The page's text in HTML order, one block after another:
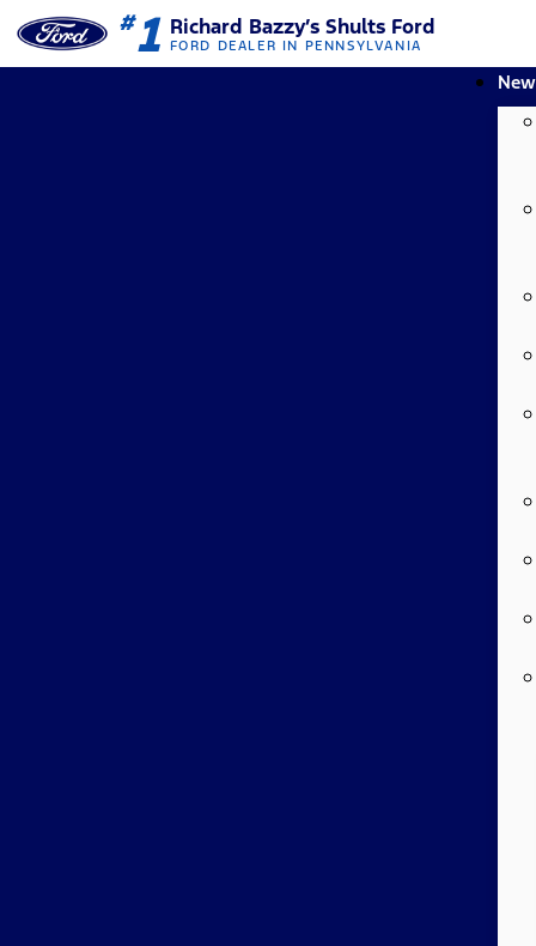
#1 Richard Bazzy’s Shults Ford
FORD DEALER IN PENNSYLVANIA
New